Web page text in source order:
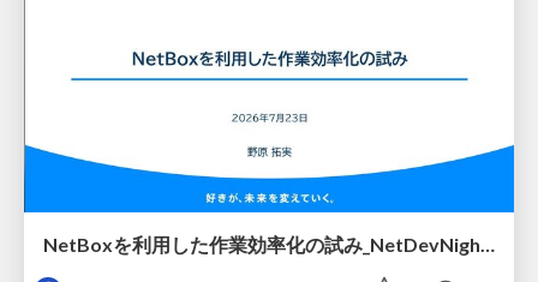
NetBoxを利用した作業効率化の試み_NetDevNight4